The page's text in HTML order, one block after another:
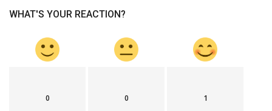
WHAT'S YOUR REACTION?
0 0 1